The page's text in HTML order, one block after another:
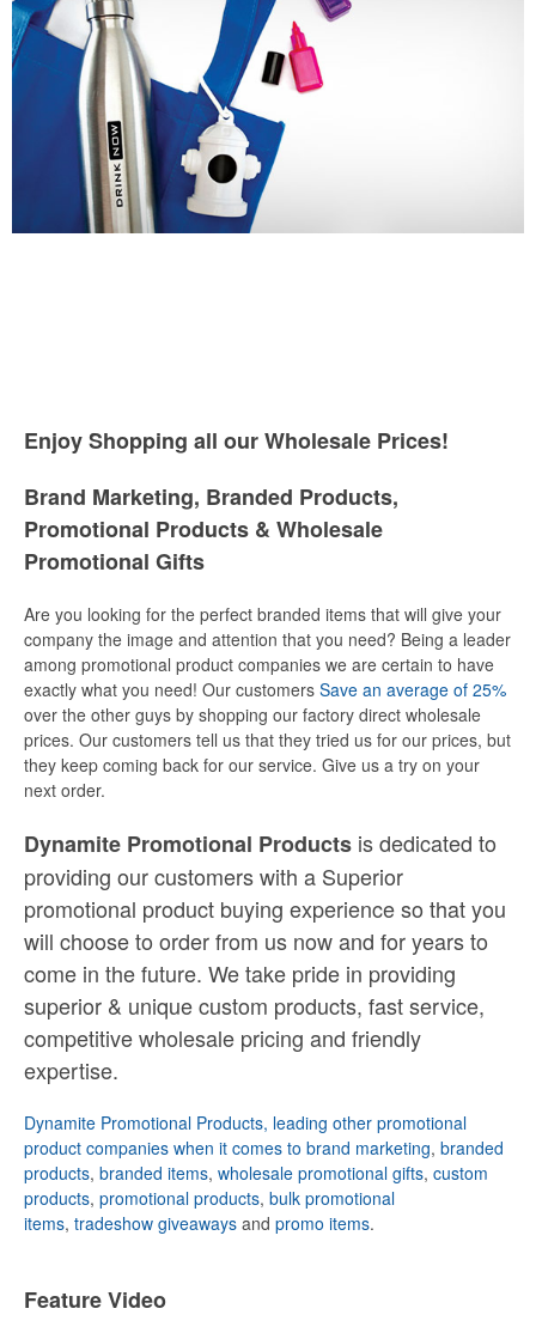
Enjoy Shopping all our Wholesale Prices!
Brand Marketing, Branded Products,
Promotional Products & Wholesale
Promotional Gifts
Are you looking for the perfect branded items that will give your
company the image and attention that you need? Being a leader
among promotional product companies we are certain to have
exactly what you need! Our customers Save an average of 25%
over the other guys by shopping our factory direct wholesale
prices. Our customers tell us that they tried us for our prices, but
they keep coming back for our service. Give us a try on your
next order.
Dynamite Promotional Products is dedicated to
providing our customers with a Superior
promotional product buying experience so that you
will choose to order from us now and for years to
come in the future. We take pride in providing
superior & unique custom products, fast service,
competitive wholesale pricing and friendly
expertise.
Dynamite Promotional Products, leading other promotional
product companies when it comes to brand marketing, branded
products, branded items, wholesale promotional gifts, custom
products, promotional products, bulk promotional
items, tradeshow giveaways and promo items.
Feature Video